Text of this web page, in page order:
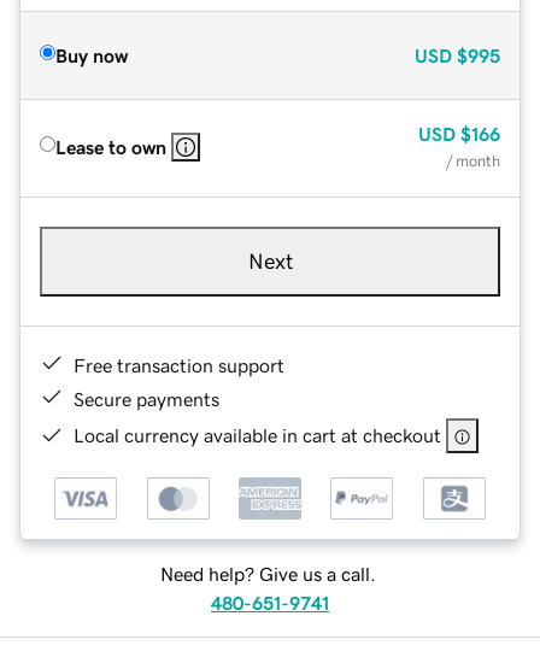
Buy now USD $995
Lease to own
USD $166
/ month
Next
Free transaction support
Secure payments
Local currency available in cart at checkout
Need help? Give us a call.
480-651-9741